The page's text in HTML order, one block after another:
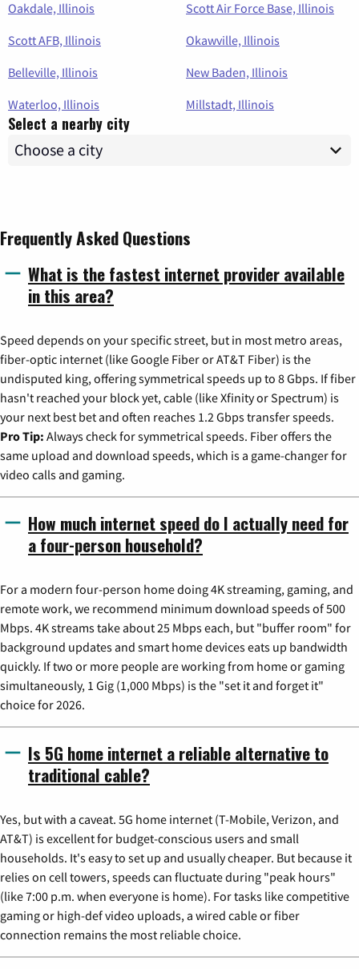
Oakdale, Illinois
Scott Air Force Base, Illinois
Scott AFB, Illinois
Okawville, Illinois
Belleville, Illinois
New Baden, Illinois
Waterloo, Illinois
Millstadt, Illinois
Select a nearby city
Frequently Asked Questions
What is the fastest internet provider available
in this area?
Speed depends on your specific street, but in most metro areas,
fiber-optic internet (like Google Fiber or AT&T Fiber) is the
undisputed king, offering symmetrical speeds up to 8 Gbps. If fiber
hasn't reached your block yet, cable (like Xfinity or Spectrum) is
your next best bet and often reaches 1.2 Gbps transfer speeds.
Pro Tip: Always check for symmetrical speeds. Fiber offers the
same upload and download speeds, which is a game-changer for
video calls and gaming.
How much internet speed do I actually need for
a four-person household?
For a modern four-person home doing 4K streaming, gaming, and
remote work, we recommend minimum download speeds of 500
Mbps. 4K streams take about 25 Mbps each, but "buffer room" for
background updates and smart home devices eats up bandwidth
quickly. If two or more people are working from home or gaming
simultaneously, 1 Gig (1,000 Mbps) is the "set it and forget it"
choice for 2026.
Is 5G home internet a reliable alternative to
traditional cable?
Yes, but with a caveat. 5G home internet (T-Mobile, Verizon, and
AT&T) is excellent for budget-conscious users and small
households. It's easy to set up and usually cheaper. But because it
relies on cell towers, speeds can fluctuate during "peak hours"
(like 7:00 p.m. when everyone is home). For tasks like competitive
gaming or high-def video uploads, a wired cable or fiber
connection remains the most reliable choice.